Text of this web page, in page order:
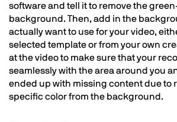
software and tell it to remove the
background. Then, add in the
actually want to use for your video,
selected template or from your own
at the video to make sure that your
seamlessly with the area around you
ended up with missing content due to
specific color from the background.